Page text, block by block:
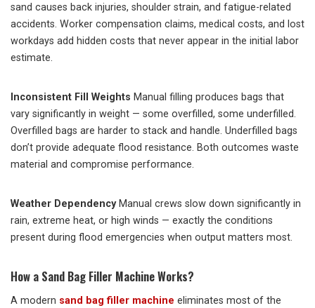
sand causes back injuries, shoulder strain, and fatigue-related
accidents. Worker compensation claims, medical costs, and lost
workdays add hidden costs that never appear in the initial labor
estimate.
Inconsistent Fill Weights Manual filling produces bags that
vary significantly in weight — some overfilled, some underfilled.
Overfilled bags are harder to stack and handle. Underfilled bags
don’t provide adequate flood resistance. Both outcomes waste
material and compromise performance.
Weather DependencyManual crews slow down significantly in
rain, extreme heat, or high winds — exactly the conditions
present during flood emergencies when output matters most.
How a Sand Bag Filler Machine Works?
A modern sand bag filler machine eliminates most of the